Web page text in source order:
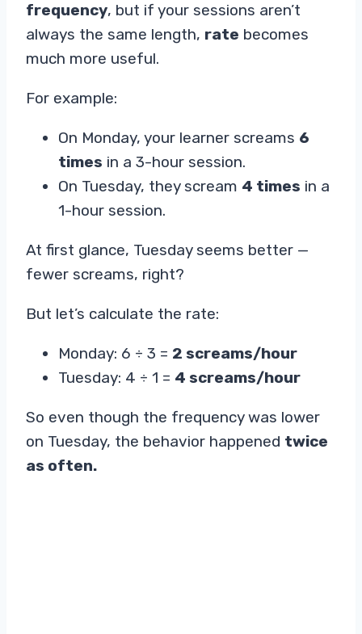
frequency, but if your sessions aren’t
always the same length, rate becomes
much more useful.
For example:
On Monday, your learner screams 6
times in a 3-hour session.
On Tuesday, they scream 4 times in a
1-hour session.
At first glance, Tuesday seems better —
fewer screams, right?
But let’s calculate the rate:
Monday: 6 ÷ 3 = 2 screams/hour
Tuesday: 4 ÷ 1 = 4 screams/hour
So even though the frequency was lower
on Tuesday, the behavior happened twice
as often.